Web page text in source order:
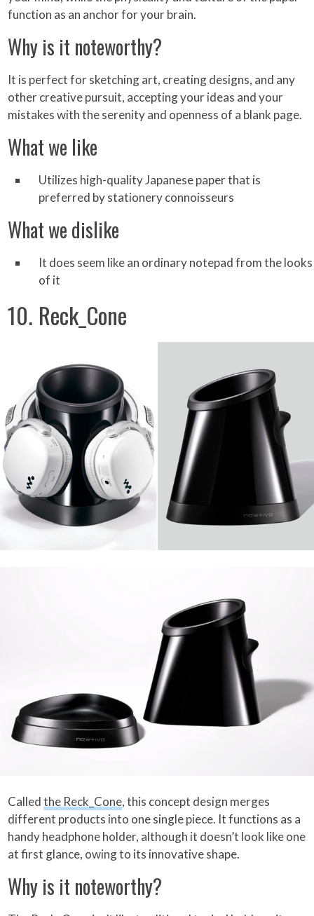
function as an anchor for your brain.
Why is it noteworthy?
It is perfect for sketching art, creating designs, and any
other creative pursuit, accepting your ideas and your
mistakes with the serenity and openness of a blank page.
What we like
Utilizes high-quality Japanese paper that is
preferred by stationery connoisseurs
What we dislike
It does seem like an ordinary notepad from the looks
of it
10. Reck_Cone
Calledthe Reck_Cone, this concept design merges
different products into one single piece. It functions as a
handy headphone holder, although it doesn’t look like one
at first glance, owing to its innovative shape.
Why is it noteworthy?